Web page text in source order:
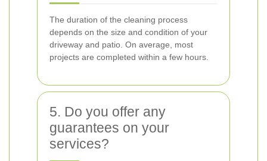
The duration of the cleaning process
depends on the size and condition of your
driveway and patio. On average, most
projects are completed within a few hours.
5. Do you offer any
guarantees on your
services?